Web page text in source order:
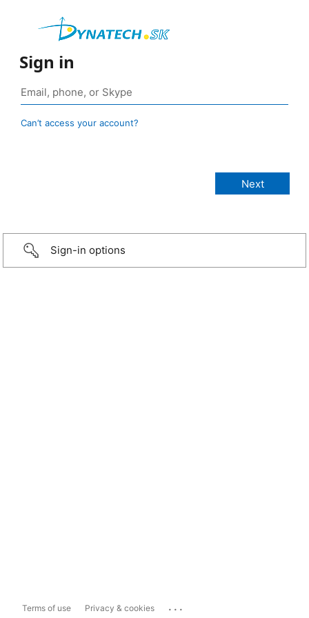
Sign in
Can’t access your account?
Sign-in options
Terms of use Privacy & cookies ...